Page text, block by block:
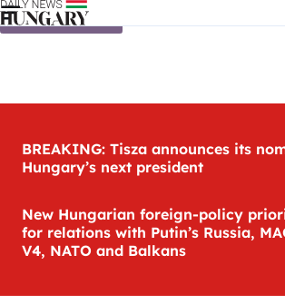
Skip to content
BREAKING: Tisza announces its
Hungary’s next president
New Hungarian foreign-policy
for relations with Putin’s Russia,
V4, NATO and Balkans